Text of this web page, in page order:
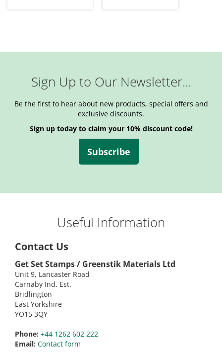
Sign Up to Our Newsletter...
Be the first to hear about new products, special offers and
exclusive discounts.
Sign up today to claim your 10% discount code!
Subscribe
Useful Information
Contact Us
Get Set Stamps / Greenstik Materials Ltd
Unit 9, Lancaster Road
Carnaby Ind. Est.
Bridlington
East Yorkshire
YO15 3QY
Phone: +44 1262 602 222
Email: Contact form